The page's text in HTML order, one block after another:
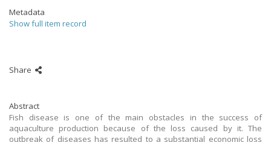
Metadata
Show full item record
Share
Abstract
Fish disease is one of the main obstacles in the success of
aquaculture production because of the loss caused by it. The
outbreak of diseases has resulted to a substantial economic loss